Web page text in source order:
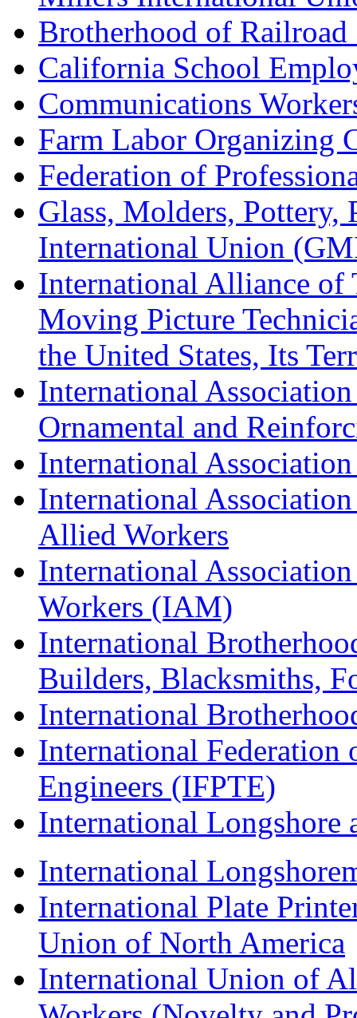
Brotherhood of
California School
Communications
Farm Labor Organizing
Federation of
Glass, Molders, Pottery,
International Union
International Alliance of
Moving Picture
the United States, Its
International
Ornamental and
International
International
Allied Workers
International
Workers (IAM)
International
Builders, Blacksmiths,
International
International Federation
Engineers (IFPTE)
International Longshore
International
International Plate
Union of North America
International Union of